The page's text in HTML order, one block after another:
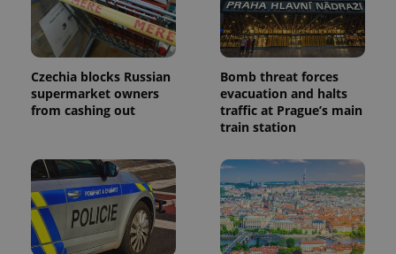
Czechia blocks Russian
supermarket owners
from cashing out
Bomb threat forces
evacuation and halts
traffic at Prague’s main
train station